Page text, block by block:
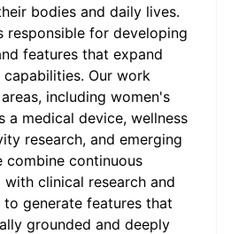
bodies and daily lives.
responsible for developing
features that expand
Our work
including women's
a medical device, wellness
research, and emerging
combine continuous
clinical research and
generate features that
grounded and deeply